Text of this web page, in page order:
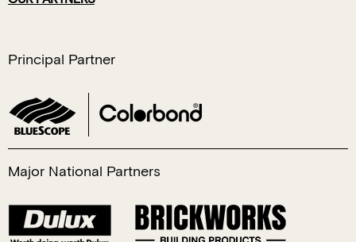
Principal Partner
Major National Partners